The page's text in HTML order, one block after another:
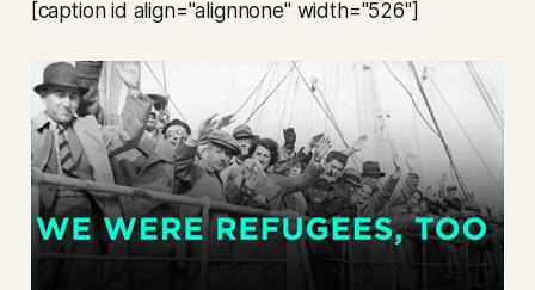
[caption id align="alignnone" width="526"]